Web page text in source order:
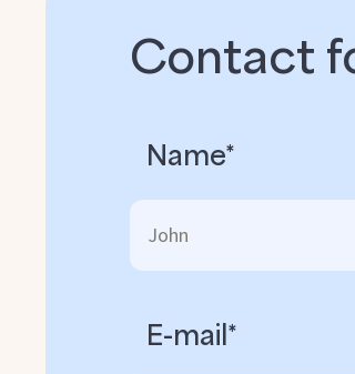
Contact
Name*
E-mail*